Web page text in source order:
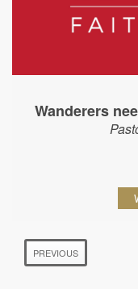
Wanderers
PREVIOUS